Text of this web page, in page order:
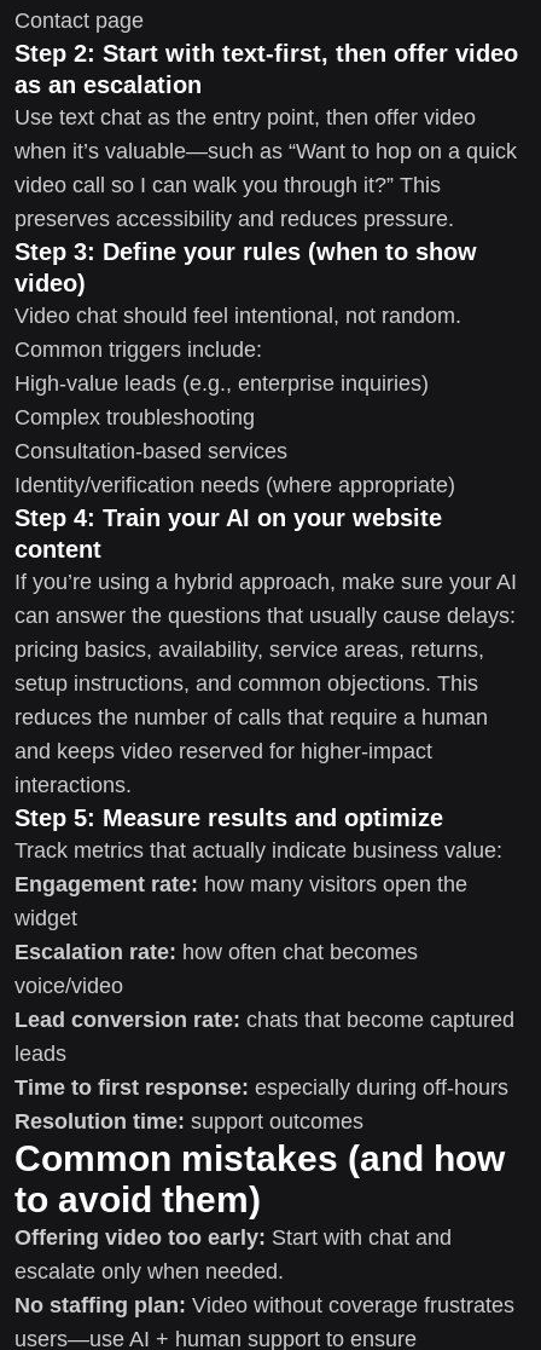
Contact page
Step 2: Start with text-first, then offer video
as an escalation
Use text chat as the entry point, then offer video
when it’s valuable—such as “Want to hop on a quick
video call so I can walk you through it?” This
preserves accessibility and reduces pressure.
Step 3: Define your rules (when to show
video)
Video chat should feel intentional, not random.
Common triggers include:
High-value leads (e.g., enterprise inquiries)
Complex troubleshooting
Consultation-based services
Identity/verification needs (where appropriate)
Step 4: Train your AI on your website
content
If you’re using a hybrid approach, make sure your AI
can answer the questions that usually cause delays:
pricing basics, availability, service areas, returns,
setup instructions, and common objections. This
reduces the number of calls that require a human
and keeps video reserved for higher-impact
interactions.
Step 5: Measure results and optimize
Track metrics that actually indicate business value:
Engagement rate: how many visitors open the
widget
Escalation rate: how often chat becomes
voice/video
Lead conversion rate: chats that become captured
leads
Time to first response: especially during off-hours
Resolution time: support outcomes
Common mistakes (and how
to avoid them)
Offering video too early: Start with chat and
escalate only when needed.
No staffing plan: Video without coverage frustrates
users—use AI + human support to ensure